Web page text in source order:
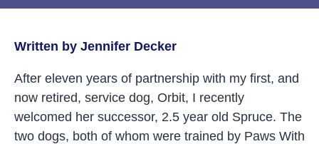
Written by Jennifer Decker
After eleven years of partnership with my first, and
now retired, service dog, Orbit, I recently
welcomed her successor, 2.5 year old Spruce. The
two dogs, both of whom were trained by Paws With